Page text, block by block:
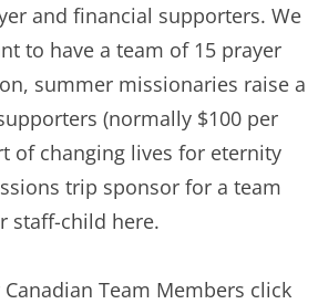
and financial supporters. We
to have a team of 15 prayer
summer missionaries raise a
(normally $100 per
of changing lives for eternity
trip sponsor for a team
staff-child here.
Team Members click